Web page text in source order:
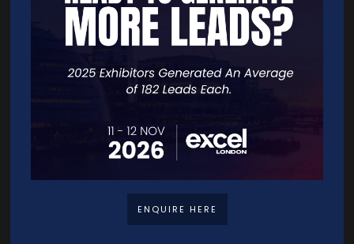
Quick Links
Home
Exhibitor List
Travel/Directions
ENQUIRE HERE